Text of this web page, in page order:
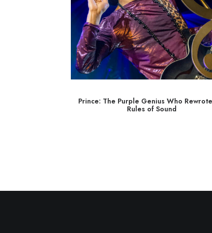
Prince: The Purple Genius Who
Rules of Sound